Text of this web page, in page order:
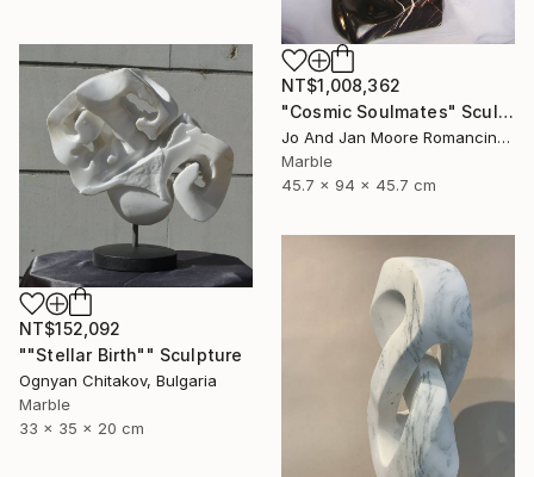
NT$1,008,362
"Cosmic Soulmates" Sculpture
Jo And Jan Moore Romancing The Stone, United States
Marble
45.7 x 94 x 45.7 cm
NT$152,092
""Stellar Birth"" Sculpture
Ognyan Chitakov, Bulgaria
Marble
33 x 35 x 20 cm